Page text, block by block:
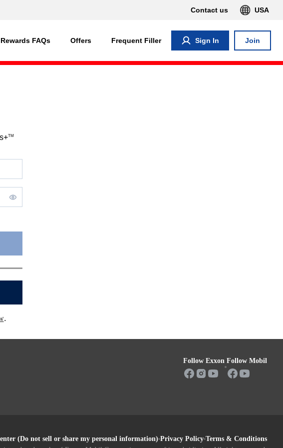
Contact us USA
Rewards FAQs Offers Frequent Filler Sign In Join
TM
.
Follow Exxon Follow Mobil
(Do not sell or share my personal information) Privacy Policy Terms & Conditions